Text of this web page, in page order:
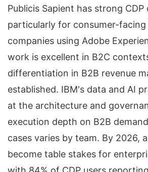
Publicis Sapient has strong CDP
particularly for consumer-facing
companies using Adobe
work is excellent in B2C
differentiation in B2B revenue
established. IBM's data and AI
at the architecture and
execution depth on B2B
cases varies by team. By 2026,
become table stakes for